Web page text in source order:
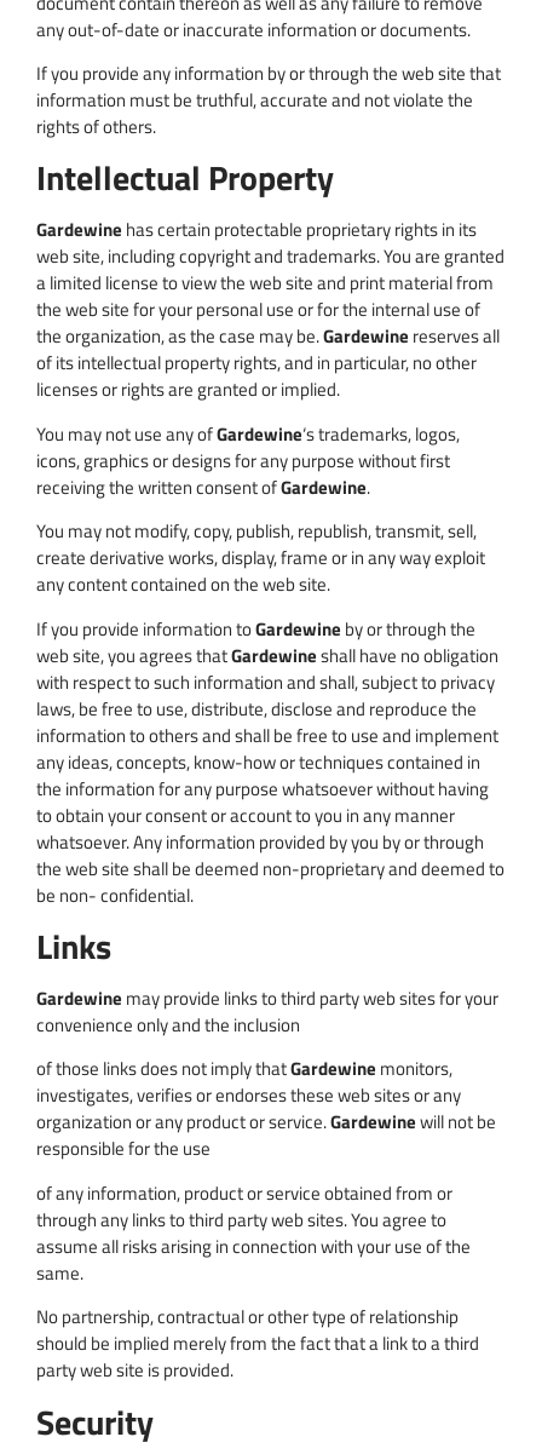
any out-of-date or inaccurate information or documents.
If you provide any information by or through the web site that
information must be truthful, accurate and not violate the
rights of others.
Intellectual Property
Gardewine has certain protectable proprietary rights in its
web site, including copyright and trademarks. You are granted
a limited license to view the web site and print material from
the web site for your personal use or for the internal use of
the organization, as the case may be.Gardewine reserves all
of its intellectual property rights, and in particular, no other
licenses or rights are granted or implied.
You may not use any ofGardewine‘s trademarks, logos,
icons, graphics or designs for any purpose without first
receiving the written consent ofGardewine.
You may not modify, copy, publish, republish, transmit, sell,
create derivative works, display, frame or in any way exploit
any content contained on the web site.
If you provide information toGardewine by or through the
web site, you agrees thatGardewineshall have no obligation
with respect to such information and shall, subject to privacy
laws, be free to use, distribute, disclose and reproduce the
information to others and shall be free to use and implement
any ideas, concepts, know-how or techniques contained in
the information for any purpose whatsoever without having
to obtain your consent or account to you in any manner
whatsoever. Any information provided by you by or through
the web site shall be deemed non-proprietary and deemed to
be non- confidential.
Links
Gardewine may provide links to third party web sites for your
convenience only and the inclusion
of those links does not imply thatGardewine monitors,
investigates, verifies or endorses these web sites or any
organization or any product or service.Gardewinewill not be
responsible for the use
of any information, product or service obtained from or
through any links to third party web sites. You agree to
assume all risks arising in connection with your use of the
same.
No partnership, contractual or other type of relationship
should be implied merely from the fact that a link to a third
party web site is provided.
Security